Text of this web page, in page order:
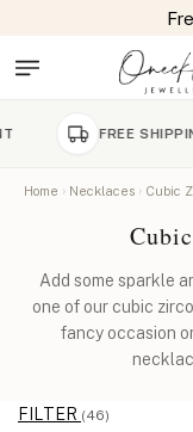
FREE SHIPPING
Home Necklaces Cubic
Add some sparkle
one of our cubic
fancy occasion
FILTER (46)